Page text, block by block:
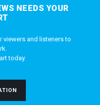
NEEDS YOUR
viewers and listeners to
today.